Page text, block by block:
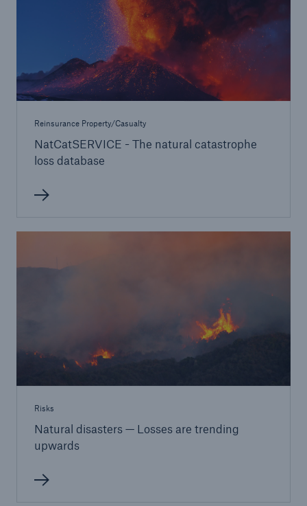
Reinsurance Property/Casualty
NatCatSERVICE - The natural catastrophe
loss database
Risks
Natural disasters — Losses are trending
upwards